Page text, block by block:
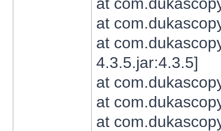
at
at
4.3.5.jar:4.3.5]
at
at
at